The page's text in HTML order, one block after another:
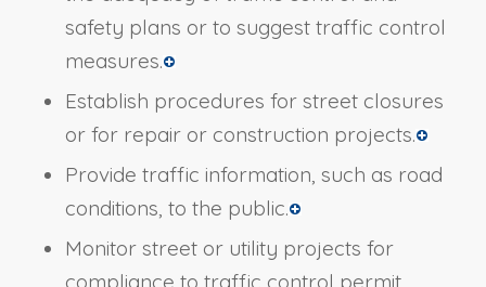
safety plans or to suggest traffic control
measures.
Establish procedures for street closures
or for repair or construction projects.
Provide traffic information, such as road
conditions, to the public.
Monitor street or utility projects for
compliance to traffic control permit